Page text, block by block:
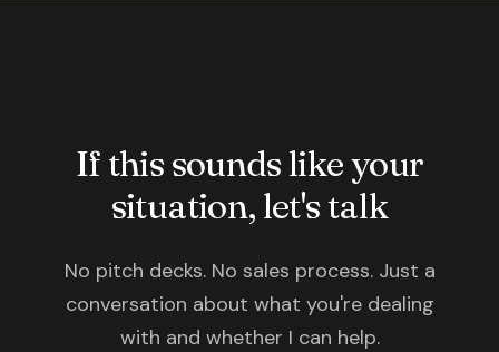
If this sounds like your
situation, let's talk
No pitch decks. No sales process. Just a
conversation about what you're dealing
with and whether I can help.